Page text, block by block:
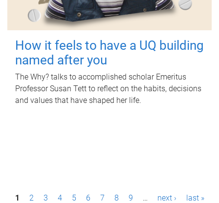
How it feels to have a UQ building
named after you
The Why? talks to accomplished scholar Emeritus
Professor Susan Tett to reflect on the habits, decisions
and values that have shaped her life.
P1 2 3 4 5 6 7 8 9 … next › last »